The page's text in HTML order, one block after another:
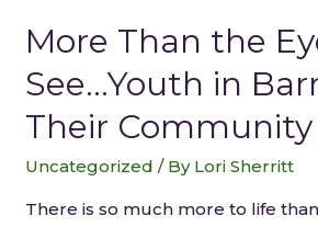
More Than the
See…Youth in
Their Community
Uncategorized / By Lori Sherritt
There is so much more to life